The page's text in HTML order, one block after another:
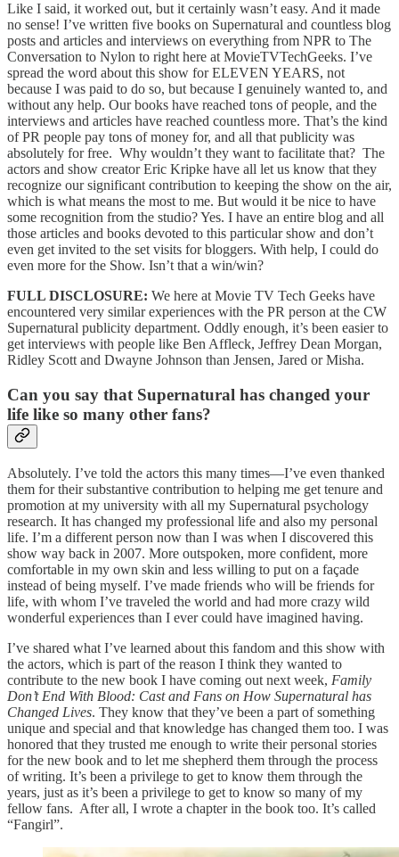
Like I said, it worked out, but it certainly wasn’t easy. And it made
no sense! I’ve written five books on Supernatural and countless blog
posts and articles and interviews on everything from NPR to The
Conversation to Nylon to right here at MovieTVTechGeeks. I’ve
spread the word about this show for ELEVEN YEARS, not
because I was paid to do so, but because I genuinely wanted to, and
without any help. Our books have reached tons of people, and the
interviews and articles have reached countless more. That’s the kind
of PR people pay tons of money for, and all that publicity was
absolutely for free. Why wouldn’t they want to facilitate that? The
actors and show creator Eric Kripke have all let us know that they
recognize our significant contribution to keeping the show on the air,
which is what means the most to me. But would it be nice to have
some recognition from the studio? Yes. I have an entire blog and all
those articles and books devoted to this particular show and don’t
even get invited to the set visits for bloggers. With help, I could do
even more for the Show. Isn’t that a win/win?
FULL DISCLOSURE: We here at Movie TV Tech Geeks have
encountered very similar experiences with the PR person at the CW
Supernatural publicity department. Oddly enough, it’s been easier to
get interviews with people like Ben Affleck, Jeffrey Dean Morgan,
Ridley Scott and Dwayne Johnson than Jensen, Jared or Misha.
Can you say that Supernatural has changed your
life like so many other fans?
Absolutely. I’ve told the actors this many times—I’ve even thanked
them for their substantive contribution to helping me get tenure and
promotion at my university with all my Supernatural psychology
research. It has changed my professional life and also my personal
life. I’m a different person now than I was when I discovered this
show way back in 2007. More outspoken, more confident, more
comfortable in my own skin and less willing to put on a façade
instead of being myself. I’ve made friends who will be friends for
life, with whom I’ve traveled the world and had more crazy wild
wonderful experiences than I ever could have imagined having.
I’ve shared what I’ve learned about this fandom and this show with
the actors, which is part of the reason I think they wanted to
contribute to the new book I have coming out next week, Family
Don’t End With Blood: Cast and Fans on How Supernatural has
Changed Lives. They know that they’ve been a part of something
unique and special and that knowledge has changed them too. I was
honored that they trusted me enough to write their personal stories
for the new book and to let me shepherd them through the process
of writing. It’s been a privilege to get to know them through the
years, just as it’s been a privilege to get to know so many of my
fellow fans. After all, I wrote a chapter in the book too. It’s called
“Fangirl”.